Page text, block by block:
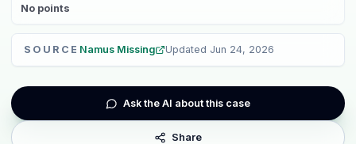
No points
SOURCE Namus Missing Updated Jun 24, 2026
Ask the AI about this case
Share